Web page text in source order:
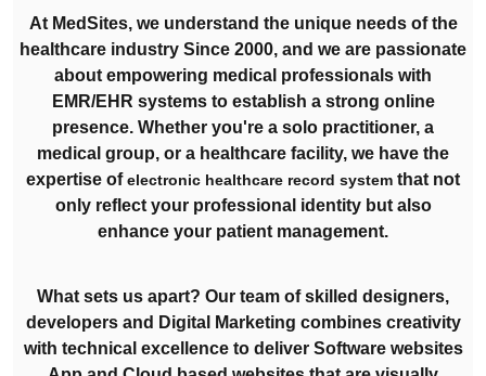
At MedSites, we understand the unique needs of the
healthcare industry Since 2000, and we are passionate
about empowering medical professionals with
EMR/EHR systems to establish a strong online
presence. Whether you're a solo practitioner, a
medical group, or a healthcare facility, we have the
expertise of electronic healthcare record system that not
only reflect your professional identity but also
enhance your patient management.
What sets us apart? Our team of skilled designers,
developers and Digital Marketing combines creativity
with technical excellence to deliver Software websites